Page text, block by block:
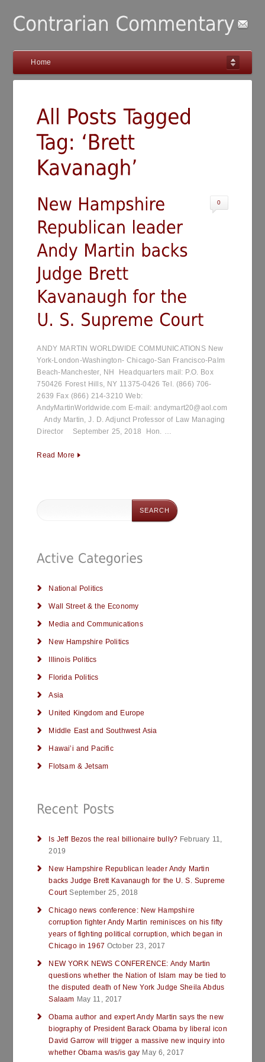
Home
0
ANDY MARTIN WORLDWIDE COMMUNICATIONS New
York-London-Washington- Chicago-San Francisco-Palm
Beach-Manchester, NH Headquarters mail: P.O. Box
750426 Forest Hills, NY 11375-0426 Tel. (866) 706-
2639 Fax (866) 214-3210 Web:
AndyMartinWorldwide.com E-mail: andymart20@aol.com
Andy Martin, J. D. Adjunct Professor of Law Managing
Director September 25, 2018 Hon. …
Read More
National Politics
Wall Street & the Economy
Media and Communications
New Hampshire Politics
Illinois Politics
Florida Politics
Asia
United Kingdom and Europe
Middle East and Southwest Asia
Hawai’i and Pacific
Flotsam & Jetsam
Is Jeff Bezos the real billionaire bully? February 11,
2019
New Hampshire Republican leader Andy Martin
backs Judge Brett Kavanaugh for the U. S. Supreme
Court September 25, 2018
Chicago news conference: New Hampshire
corruption fighter Andy Martin reminisces on his fifty
years of fighting political corruption, which began in
Chicago in 1967 October 23, 2017
NEW YORK NEWS CONFERENCE: Andy Martin
questions whether the Nation of Islam may be tied to
the disputed death of New York Judge Sheila Abdus
Salaam May 11, 2017
Obama author and expert Andy Martin says the new
biography of President Barack Obama by liberal icon
David Garrow will trigger a massive new inquiry into
whether Obama was/is gay May 6, 2017